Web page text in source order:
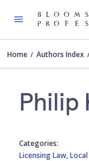
Home Authors Index
Philip
Categories:
Licensing Law,